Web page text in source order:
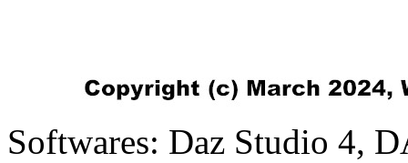
Softwares: Daz Studio 4,